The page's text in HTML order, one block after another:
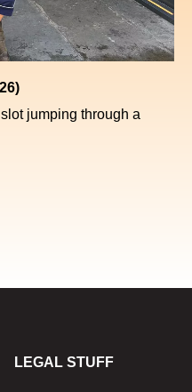
jumping through a
LEGAL STUFF